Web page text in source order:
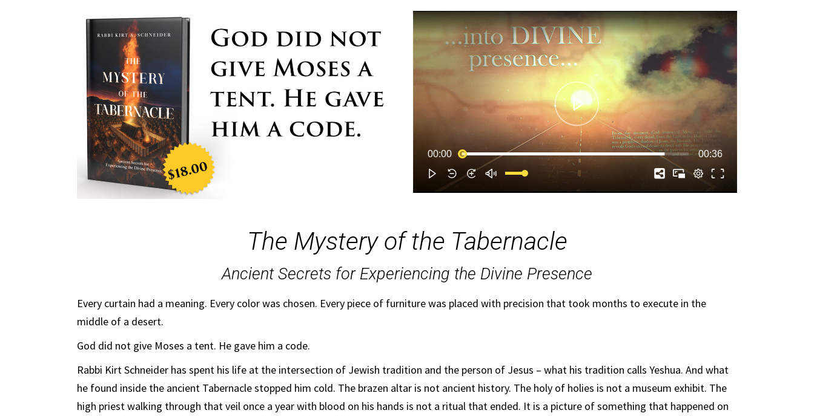
The Mystery of the Tabernacle
Ancient Secrets for Experiencing the Divine Presence
Every curtain had a meaning. Every color was chosen. Every piece of furniture was placed with precision that took months to execute in the
middle of a desert.
God did not give Moses a tent. He gave him a code.
Rabbi Kirt Schneider has spent his life at the intersection of Jewish tradition and the person of Jesus – what his tradition calls Yeshua. And what
he found inside the ancient Tabernacle stopped him cold. The brazen altar is not ancient history. The holy of holies is not a museum exhibit. The
high priest walking through that veil once a year with blood on his hands is not a ritual that ended. It is a picture of something that happened on